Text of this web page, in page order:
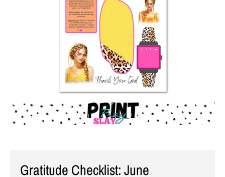
Gratitude Checklist: June